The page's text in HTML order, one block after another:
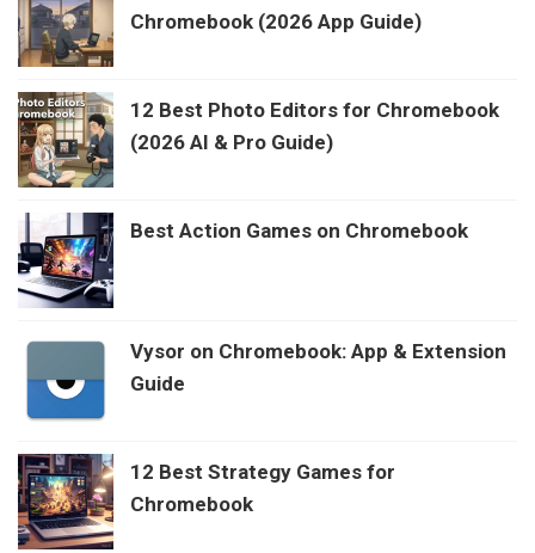
Chromebook (2026 App Guide)
12 Best Photo Editors for Chromebook
(2026 AI & Pro Guide)
Best Action Games on Chromebook
Vysor on Chromebook: App & Extension
Guide
12 Best Strategy Games for
Chromebook